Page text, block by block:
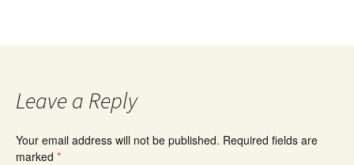
Leave a Reply
Your email address will not be published. Required fields are
marked *